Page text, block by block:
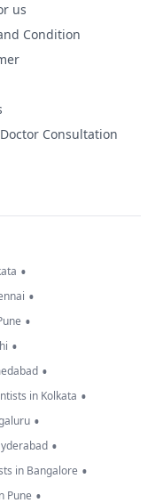
us
Condition
Consultation
•
•
•
•
•
in Kolkata •
•
•
in Bangalore •
Pune •